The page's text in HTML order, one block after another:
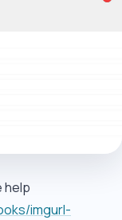
help
imgurl-